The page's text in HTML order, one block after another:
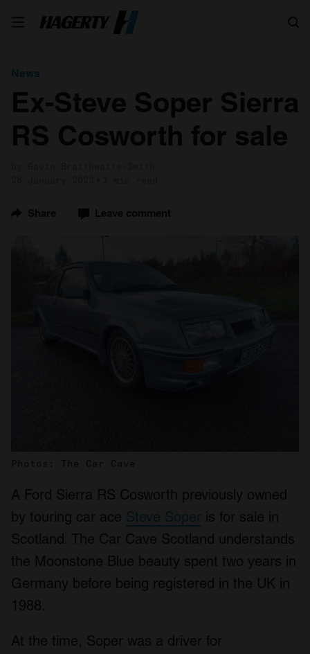
News
Ex-Steve Soper Sierra
RS Cosworth for sale
Share Leave comment
Photos: The Car Cave
A Ford Sierra RS Cosworth previously owned
by touring car ace Steve Soper is for sale in
Scotland. The Car Cave Scotland understands
the Moonstone Blue beauty spent two years in
Germany before being registered in the UK in
1988.
At the time, Soper was a driver for